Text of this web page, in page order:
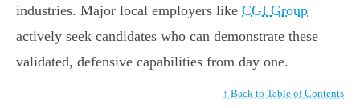
industries. Major local employers like CGI Group
actively seek candidates who can demonstrate these
validated, defensive capabilities from day one.
↑ Back to Table of Contents